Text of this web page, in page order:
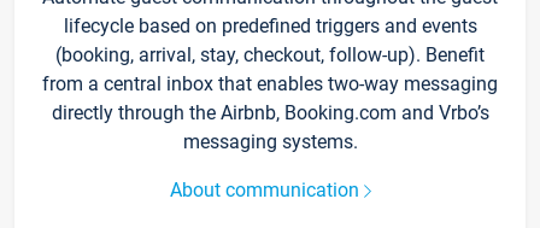
lifecycle based on predefined triggers and events
(booking, arrival, stay, checkout, follow-up). Benefit
from a central inbox that enables two-way messaging
directly through the Airbnb, Booking.com and Vrbo’s
messaging systems.
About communication